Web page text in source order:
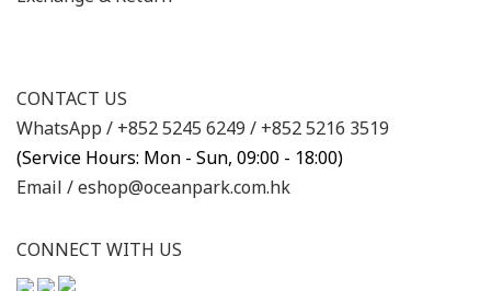
CONTACT US
WhatsApp / +852 5245 6249 / +852 5216 3519
(Service Hours: Mon - Sun, 09:00 - 18:00)
Email /eshop@oceanpark.com.hk
CONNECT WITH US